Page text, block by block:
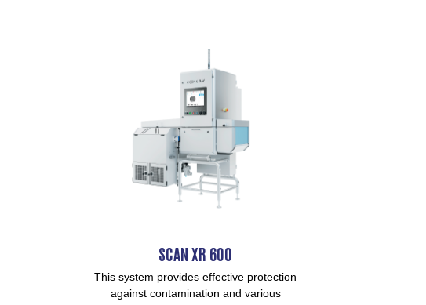
SCAN XR 600
This system provides effective protection
against contamination and various